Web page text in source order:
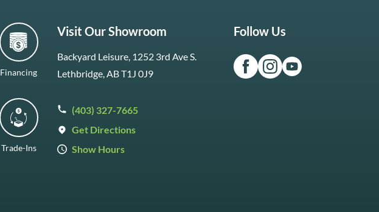
Financing
Trade-Ins
Visit Our Showroom
Backyard Leisure, 1252 3rd Ave S.
Lethbridge, AB T1J 0J9
(403) 327-7665
Get Directions
Show Hours
Follow Us